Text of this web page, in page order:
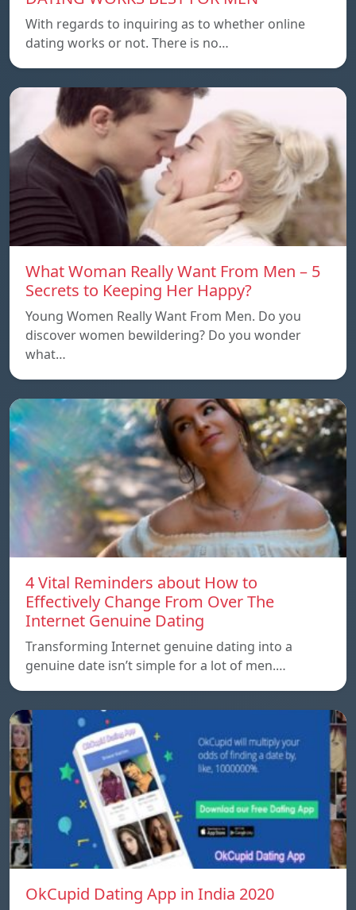
With regards to inquiring as to whether online
dating works or not. There is no…
What Woman Really Want From Men – 5
Secrets to Keeping Her Happy?
Young Women Really Want From Men. Do you
discover women bewildering? Do you wonder
what…
4 Vital Reminders about How to
Effectively Change From Over The
Internet Genuine Dating
Transforming Internet genuine dating into a
genuine date isn’t simple for a lot of men.…
OkCupid Dating App in India 2020